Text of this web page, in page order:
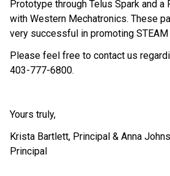
Prototype through Telus Spark and
with Western Mechatronics. These
very successful in promoting STEAM
Please feel free to contact us
403-777-6800.
Yours truly,
Krista Bartlett, Principal & Anna
Principal